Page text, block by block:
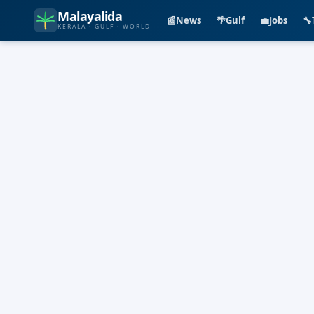
Malayalida
KERALA · GULF · WORLD 📰News 🌴Gulf 💼Jobs 🔧